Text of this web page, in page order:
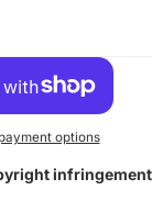
options
infringement